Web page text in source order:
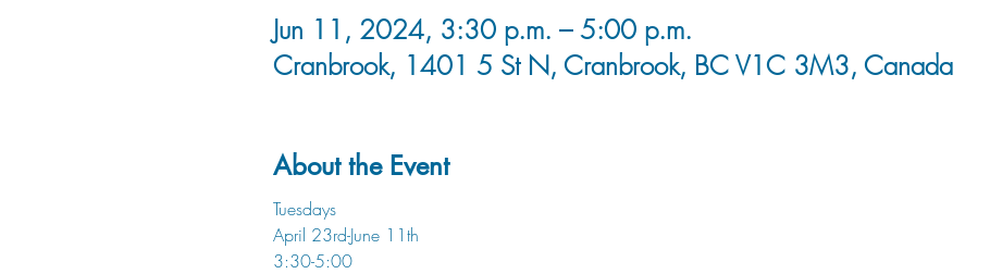
Jun 11, 2024, 3:30 p.m. – 5:00 p.m.
Cranbrook, 1401 5 St N, Cranbrook, BC V1C 3M3, Canada
About the Event
Tuesdays
April 23rd-June 11th
3:30-5:00